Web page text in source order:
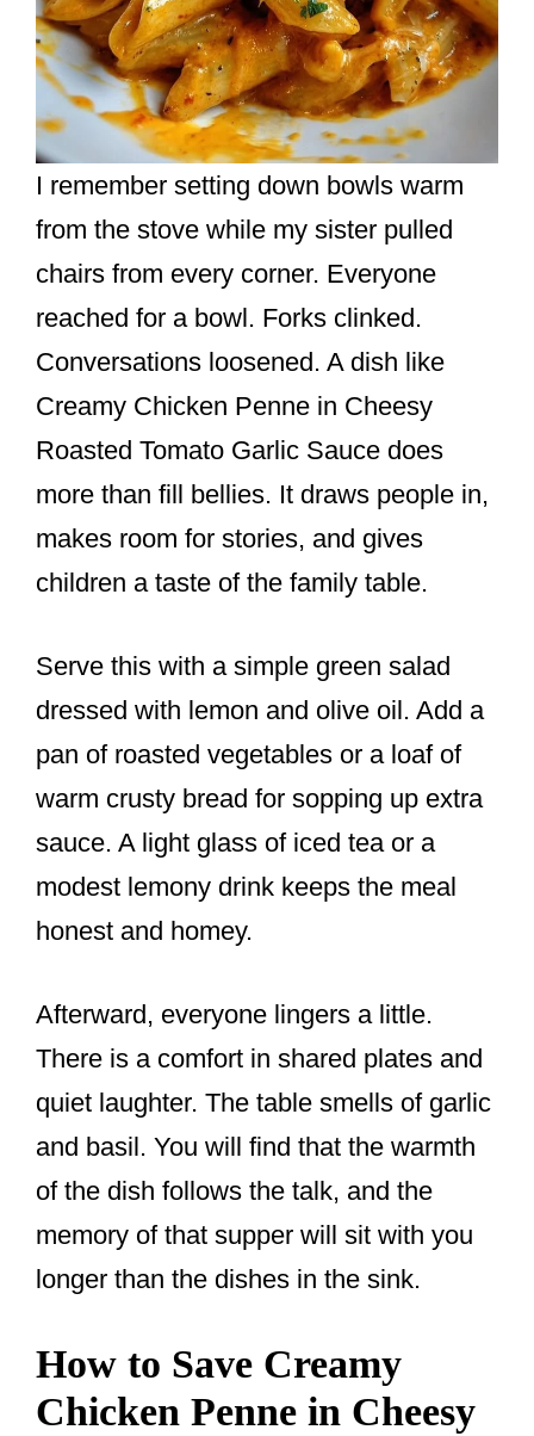
I remember setting down bowls warm
from the stove while my sister pulled
chairs from every corner. Everyone
reached for a bowl. Forks clinked.
Conversations loosened. A dish like
Creamy Chicken Penne in Cheesy
Roasted Tomato Garlic Sauce does
more than fill bellies. It draws people in,
makes room for stories, and gives
children a taste of the family table.
Serve this with a simple green salad
dressed with lemon and olive oil. Add a
pan of roasted vegetables or a loaf of
warm crusty bread for sopping up extra
sauce. A light glass of iced tea or a
modest lemony drink keeps the meal
honest and homey.
Afterward, everyone lingers a little.
There is a comfort in shared plates and
quiet laughter. The table smells of garlic
and basil. You will find that the warmth
of the dish follows the talk, and the
memory of that supper will sit with you
longer than the dishes in the sink.
How to Save Creamy
Chicken Penne in Cheesy